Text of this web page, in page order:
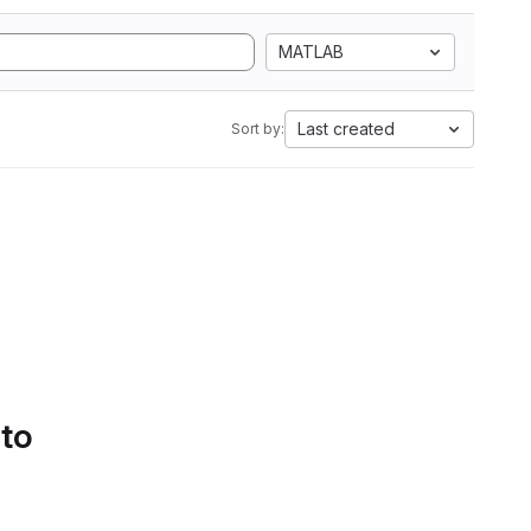
MATLAB
Sort by: Last created